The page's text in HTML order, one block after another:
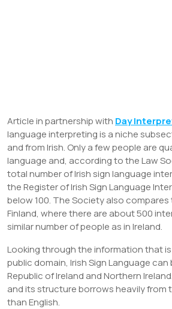
Article in partnership with Day
language interpreting is a niche
and from Irish. Only a few people are
language and, according to the Law
total number of Irish sign language
the Register of Irish Sign Language
below 100. The Society also
Finland, where there are about 500
similar number of people as in Ireland.
Looking through the information that
public domain, Irish Sign Language
Republic of Ireland and Northern
and its structure borrows heavily from
than English.